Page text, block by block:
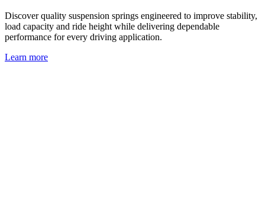
Discover quality suspension springs engineered to improve stability,
load capacity and ride height while delivering dependable
performance for every driving application.
Learn more